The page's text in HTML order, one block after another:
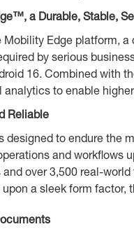
a Durable, Stable,
Mobility Edge platform,
by serious
16. Combined with
to enable
Reliable
designed to endure the
and workflows
and over 3,500 real-
a sleek form factor,